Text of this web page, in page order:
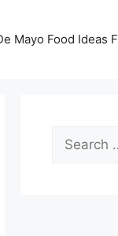
Mayo Food Ideas
Search
for: